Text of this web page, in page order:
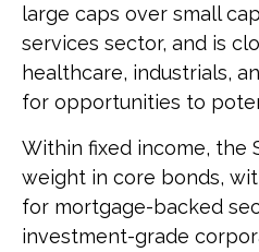
large caps over small
services sector, and is
healthcare, industrials,
for opportunities to
Within fixed income, the
weight in core bonds,
for mortgage-backed
investment-grade